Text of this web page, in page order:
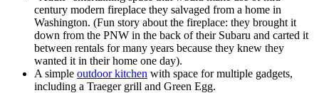
century modern fireplace they salvaged from a home in
Washington. (Fun story about the fireplace: they brought it
down from the PNW in the back of their Subaru and carted it
between rentals for many years because they knew they
wanted it in their home one day).
A simple outdoor kitchen with space for multiple gadgets,
including a Traeger grill and Green Egg.